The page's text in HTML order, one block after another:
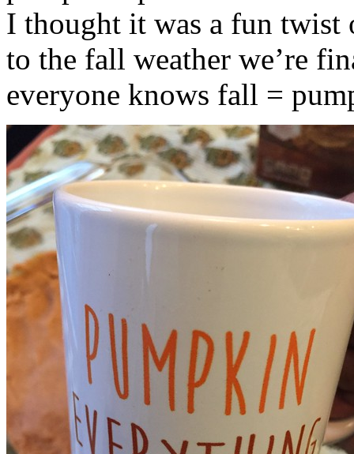
I thought it was a fun twist
to the fall weather we’re
everyone knows fall =